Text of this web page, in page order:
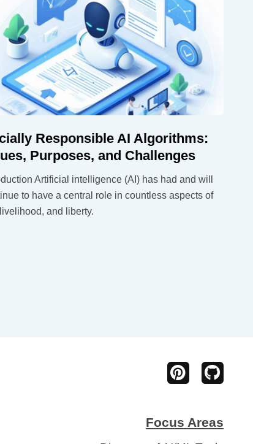
Responsible AI Algorithms:
Purposes, and Challenges
Artificial intelligence (AI) has had and will
to have a central role in countless aspects of
livelihood, and liberty.
Focus Areas